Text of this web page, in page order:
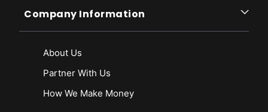
Company Information
About Us
Partner With Us
How We Make Money